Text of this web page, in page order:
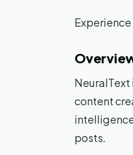
content
posts.